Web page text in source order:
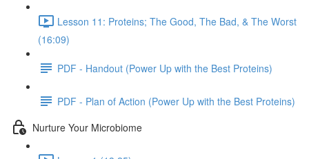
Lesson 11: Proteins; The Good, The Bad, & The Worst
(16:09)
PDF - Handout (Power Up with the Best Proteins)
PDF - Plan of Action (Power Up with the Best Proteins)
Nurture Your Microbiome